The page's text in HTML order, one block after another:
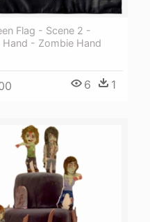
Flag - Scene 2 -
Hand - Zombie Hand
6 1